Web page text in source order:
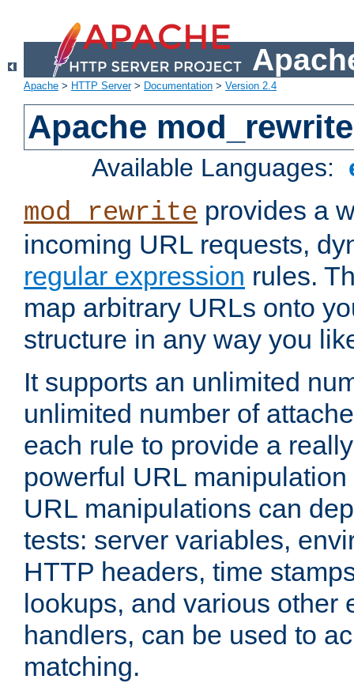
Apache > HTTP Server> Documentation > Version 2.4
Apache mod_rewrite
Available Languages:
mod_rewrite provides a
incoming URL requests,
regular expression rules.
map arbitrary URLs onto
structure in any way you
It supports an unlimited
unlimited number of
each rule to provide a
powerful URL
URL manipulations can
tests: server variables,
HTTP headers, time
lookups, and various other
handlers, can be used to
matching.